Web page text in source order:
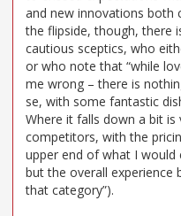
and new innovations both
the flipside, though, there
cautious sceptics, who
or who note that “while
me wrong – there is
se, with some fantastic
Where it falls down a bit
competitors, with the
upper end of what I
but the overall
that category”).